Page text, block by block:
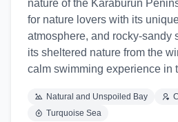
nature of the Karaburun
for nature lovers with its
atmosphere, and rocky-sandy
its sheltered nature from the
calm swimming experience in
Natural and Unspoiled Bay
Turquoise Sea